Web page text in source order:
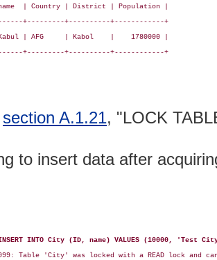
| Country | District | Population |
+---------+----------+------------+
| AFG     | Kabol    |    1780000 |
+---------+----------+------------+
section A.1.21, "LOCK
to insert data after
INTO City (ID, name) VALUES (10000, 'Test
1099: Table 'City' was locked with a READ lock and